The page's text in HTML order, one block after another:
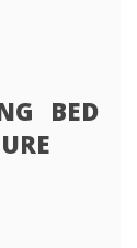
BED